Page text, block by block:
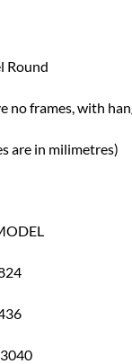
Round
no frames, with
are in milimetres)